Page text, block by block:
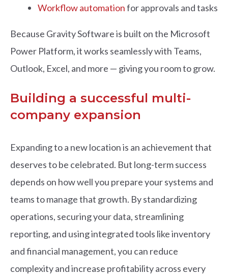
Workflow automationfor approvals and tasks
Because Gravity Software is built on the Microsoft
Power Platform, it works seamlessly with Teams,
Outlook, Excel, and more — giving you room to grow.
Building a successful multi-
company expansion
Expanding to a new location is an achievement that
deserves to be celebrated. But long-term success
depends on how well you prepare your systems and
teams to manage that growth. By standardizing
operations, securing your data, streamlining
reporting, and using integrated tools like inventory
and financial management, you can reduce
complexity and increase profitability across every